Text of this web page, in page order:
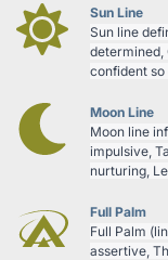
Sun Line
Sun line
determined,
confident
Moon Line
Moon line
impulsive,
nurturing,
Full Palm
Full Palm
assertive,